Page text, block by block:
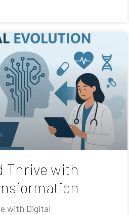
Thrive with
with Digital